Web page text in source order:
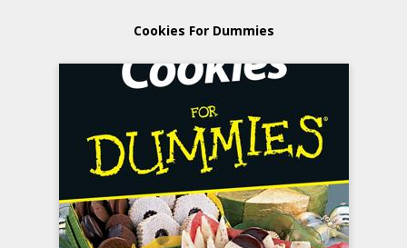
Cookies For Dummies